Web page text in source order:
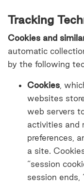
Tracking
Cookies and
automatic
by the following
Cookies ,
websites
web servers
activities and
preferences,
a site.
“session
session ends,